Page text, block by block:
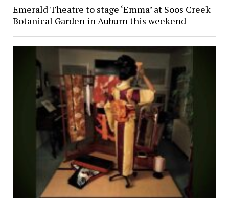
Emerald Theatre to stage ‘Emma’ at Soos Creek
Botanical Garden in Auburn this weekend